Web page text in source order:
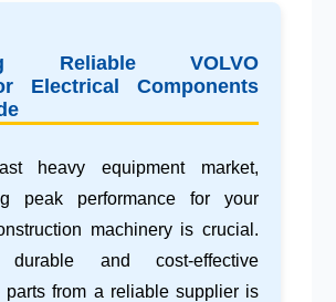
Reliable VOLVO
Electrical Components
heavy equipment market,
peak performance for your
machineryis crucial.
durable andcost-effective
parts from a reliable supplier is